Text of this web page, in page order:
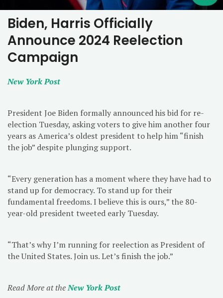
Biden, Harris Officially
Announce 2024 Reelection
Campaign
New York Post
President Joe Biden formally announced his bid for re-
election Tuesday, asking voters to give him another four
years as America’s oldest president to help him “finish
the job” despite plunging support.
“Every generation has a moment where they have had to
stand up for democracy. To stand up for their
fundamental freedoms. I believe this is ours,” the 80-
year-old president tweeted early Tuesday.
“That’s why I’m running for reelection as President of
the United States. Join us. Let’s finish the job.”
Read More at theNew York Post